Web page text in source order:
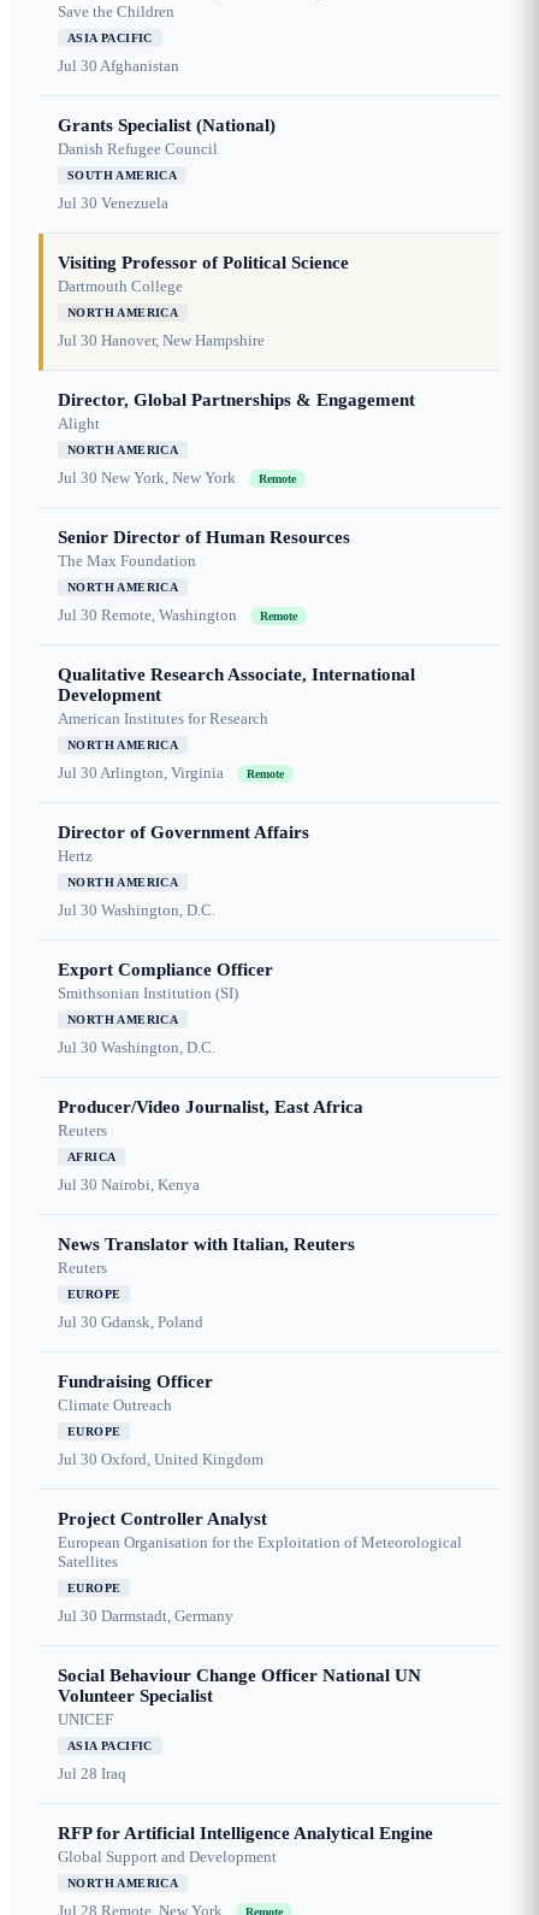
Save the Children
ASIA PACIFIC
Jul 30 Afghanistan
Grants Specialist (National)
Danish Refugee Council
SOUTH AMERICA
Jul 30 Venezuela
Visiting Professor of Political Science
Dartmouth College
NORTH AMERICA
Jul 30 Hanover, New Hampshire
Director, Global Partnerships & Engagement
Alight
NORTH AMERICA
Jul 30 New York, New York Remote
Senior Director of Human Resources
The Max Foundation
NORTH AMERICA
Jul 30 Remote, Washington Remote
Qualitative Research Associate, International
Development
American Institutes for Research
NORTH AMERICA
Jul 30 Arlington, Virginia Remote
Director of Government Affairs
Hertz
NORTH AMERICA
Jul 30 Washington, D.C.
Export Compliance Officer
Smithsonian Institution (SI)
NORTH AMERICA
Jul 30 Washington, D.C.
Producer/Video Journalist, East Africa
Reuters
AFRICA
Jul 30 Nairobi, Kenya
News Translator with Italian, Reuters
Reuters
EUROPE
Jul 30 Gdansk, Poland
Fundraising Officer
Climate Outreach
EUROPE
Jul 30 Oxford, United Kingdom
Project Controller Analyst
European Organisation for the Exploitation of Meteorological
Satellites
EUROPE
Jul 30 Darmstadt, Germany
Social Behaviour Change Officer National UN
Volunteer Specialist
UNICEF
ASIA PACIFIC
Jul 28 Iraq
RFP for Artificial Intelligence Analytical Engine
Global Support and Development
NORTH AMERICA
Jul 28 Remote, New York Remote